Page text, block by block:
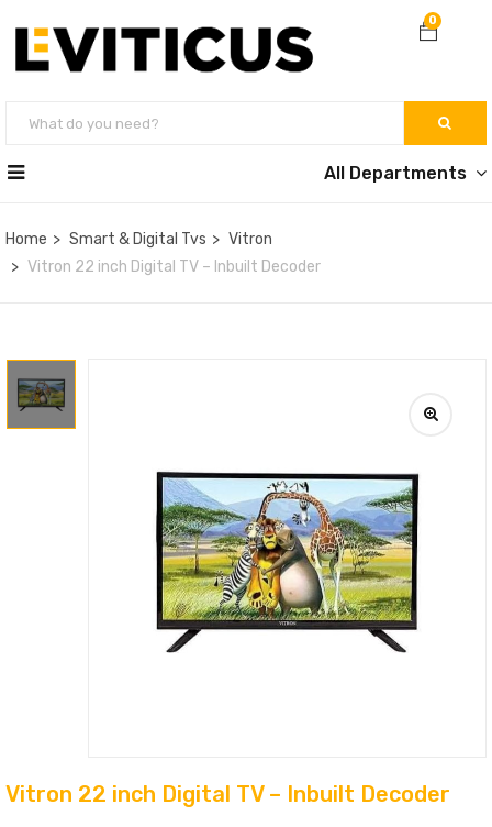
0
All Departments
Home Smart & Digital Tvs
Vitron
Vitron 22 inch Digital TV – Inbuilt Decoder
Vitron 22 inch Digital TV – Inbuilt Decoder